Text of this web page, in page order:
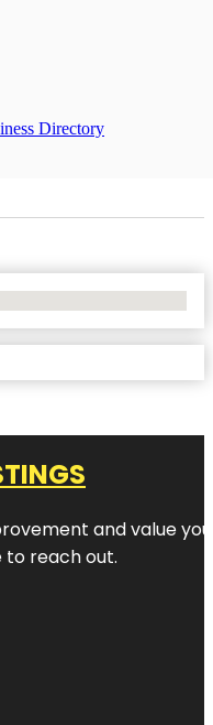
Directory
and value
to reach out.